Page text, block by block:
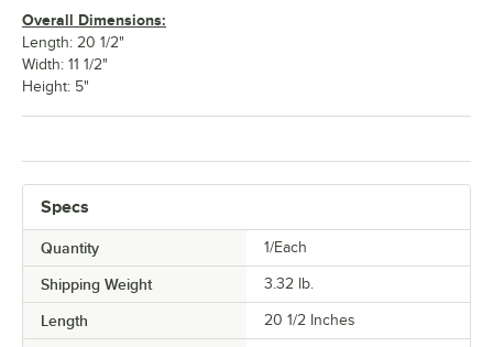
Specs
Quantity 1/Each
Shipping Weight 3.32 lb.
Length 20 1/2 Inches
Overall Dimensions:
Length: 20 1/2"
Width: 11 1/2"
Height: 5"